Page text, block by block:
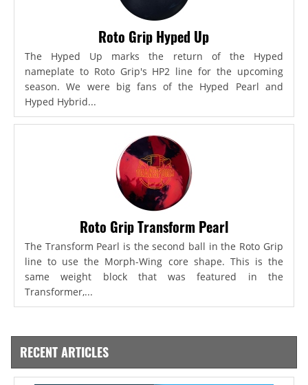
Roto Grip Hyped Up
The Hyped Up marks the return of the Hyped
nameplate to Roto Grip's HP2 line for the upcoming
season. We were big fans of the Hyped Pearl and
Hyped Hybrid...
Roto Grip Transform Pearl
The Transform Pearl is the second ball in the Roto Grip
line to use the Morph-Wing core shape. This is the
same weight block that was featured in the
Transformer,...
RECENT ARTICLES